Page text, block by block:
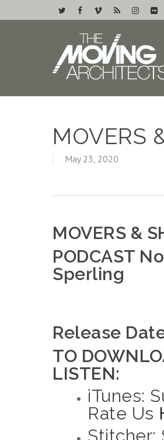
MOVERS
May 23, 2020
MOVERS &
PODCAST
Sperling
Release
TO
LISTEN:
iTunes:
Rate Us
Stitcher: